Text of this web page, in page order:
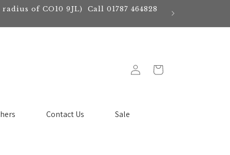
of CO10 9JL) Call 01787 464828
Contact Us Sale
in
Cart